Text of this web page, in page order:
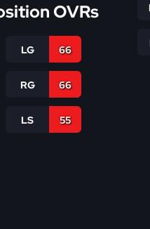
OVRs
LG 66
RG 66
LS 55